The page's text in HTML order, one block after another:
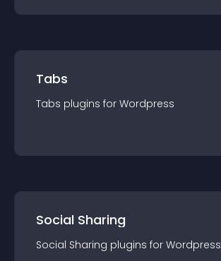
Tabs
Tabs plugins for Wordpress
Social Sharing
Social Sharing plugins for Wordpress